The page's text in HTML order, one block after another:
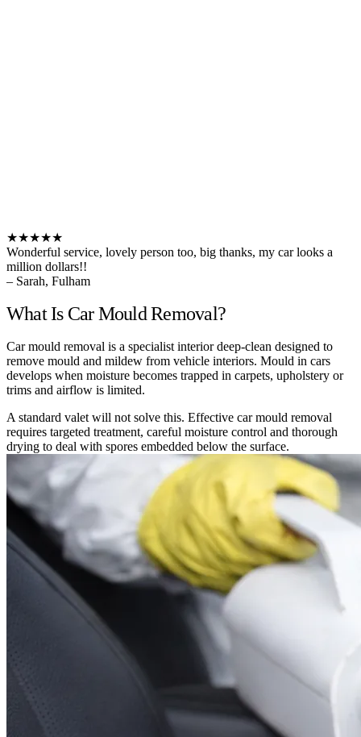
★★★★★
Wonderful service, lovely person too, big thanks, my car looks a
million dollars!!
– Sarah, Fulham
What Is Car Mould Removal?
Car mould removal is a specialist interior deep-clean designed to
remove mould and mildew from vehicle interiors. Mould in cars
develops when moisture becomes trapped in carpets, upholstery or
trims and airflow is limited.
A standard valet will not solve this. Effective car mould removal
requires targeted treatment, careful moisture control and thorough
drying to deal with spores embedded below the surface.